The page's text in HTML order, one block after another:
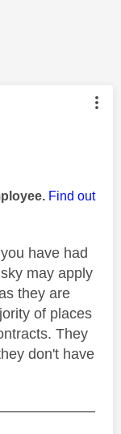
by:
Find out
have had
may apply
they are
of places
They
don't have